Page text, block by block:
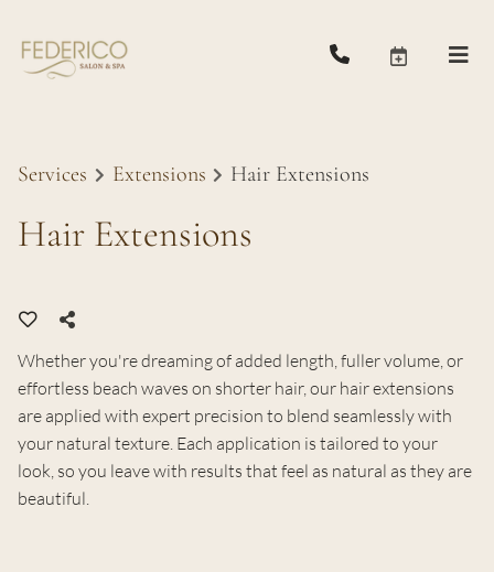
Services Extensions Hair Extensions
Hair Extensions
Whether you're dreaming of added length, fuller volume, or
effortless beach waves on shorter hair, our hair extensions
are applied with expert precision to blend seamlessly with
your natural texture. Each application is tailored to your
look, so you leave with results that feel as natural as they are
beautiful.